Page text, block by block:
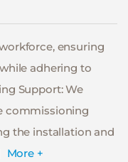
ensuring
adhering to
Support: We
commissioning
the installation and
More +